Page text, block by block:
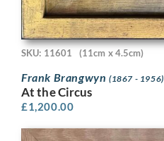
SKU: 11601 (11cm x 4.5cm)
Frank Brangwyn (1867 - 1956)
At the Circus
£1,200.00